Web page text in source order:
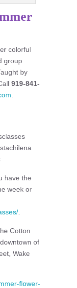
colorful
group
by
919-841-
have the
week or
Cotton
of
Wake
flower-